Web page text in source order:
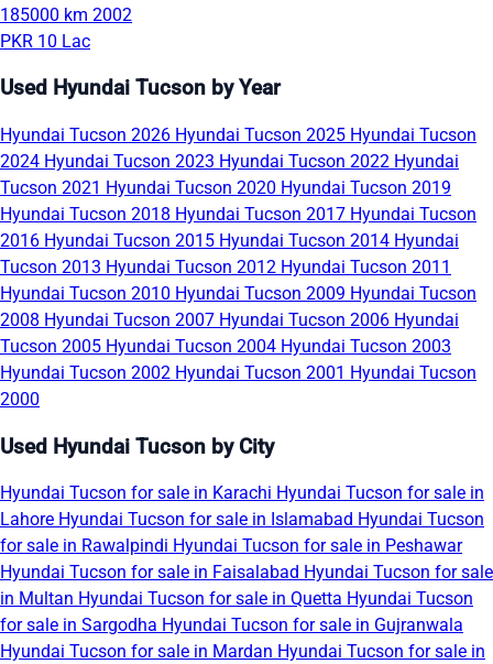
185000 km 2002
PKR 10 Lac
Used Hyundai Tucson by Year
Hyundai Tucson 2026 Hyundai Tucson 2025 Hyundai Tucson
2024 Hyundai Tucson 2023 Hyundai Tucson 2022 Hyundai
Tucson 2021 Hyundai Tucson 2020 Hyundai Tucson 2019
Hyundai Tucson 2018 Hyundai Tucson 2017 Hyundai Tucson
2016 Hyundai Tucson 2015 Hyundai Tucson 2014 Hyundai
Tucson 2013 Hyundai Tucson 2012 Hyundai Tucson 2011
Hyundai Tucson 2010 Hyundai Tucson 2009 Hyundai Tucson
2008 Hyundai Tucson 2007 Hyundai Tucson 2006 Hyundai
Tucson 2005 Hyundai Tucson 2004 Hyundai Tucson 2003
Hyundai Tucson 2002 Hyundai Tucson 2001 Hyundai Tucson
2000
Used Hyundai Tucson by City
Hyundai Tucson for sale in Karachi Hyundai Tucson for sale in
Lahore Hyundai Tucson for sale in Islamabad Hyundai Tucson
for sale in Rawalpindi Hyundai Tucson for sale in Peshawar
Hyundai Tucson for sale in Faisalabad Hyundai Tucson for sale
in Multan Hyundai Tucson for sale in Quetta Hyundai Tucson
for sale in Sargodha Hyundai Tucson for sale in Gujranwala
Hyundai Tucson for sale in Mardan Hyundai Tucson for sale in